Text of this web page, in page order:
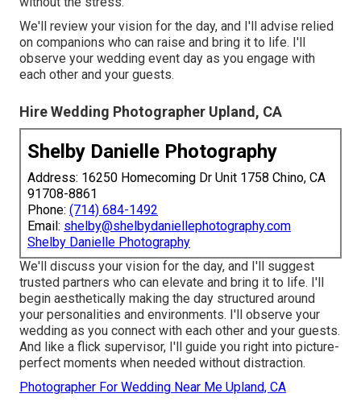
We'll review your vision for the day, and I'll advise relied
on companions who can raise and bring it to life. I'll
observe your wedding event day as you engage with
each other and your guests.
Hire Wedding Photographer Upland, CA
Shelby Danielle Photography
Address: 16250 Homecoming Dr Unit 1758 Chino, CA
91708-8861
Phone: (714) 684-1492
Email: shelby@shelbydaniellephotography.com
Shelby Danielle Photography
We'll discuss your vision for the day, and I'll suggest
trusted partners who can elevate and bring it to life. I'll
begin aesthetically making the day structured around
your personalities and environments. I'll observe your
wedding as you connect with each other and your guests.
And like a flick supervisor, I'll guide you right into picture-
perfect moments when needed without distraction.
Photographer For Wedding Near Me Upland, CA